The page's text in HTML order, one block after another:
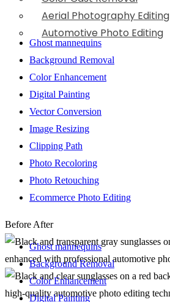
Aerial Photography Editing
Automotive Photo Editing
Ghost mannequins
Background Removal
Color Enhancement
Digital Painting
Vector Conversion
Image Resizing
Clipping Path
Photo Recoloring
Photo Retouching
Ecommerce Photo Editing
Ghost mannequins
Background Removal
Color Enhancement
Digital Painting
Before After